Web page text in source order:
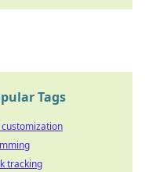
Tags
tracking